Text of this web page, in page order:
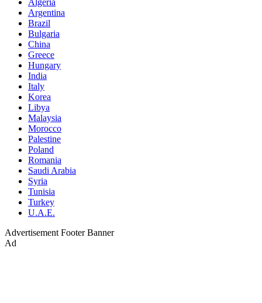
Algeria
Argentina
Brazil
Bulgaria
China
Greece
Hungary
India
Italy
Korea
Libya
Malaysia
Morocco
Palestine
Poland
Romania
Saudi Arabia
Syria
Tunisia
Turkey
U.A.E.
Advertisement Footer Banner
Ad